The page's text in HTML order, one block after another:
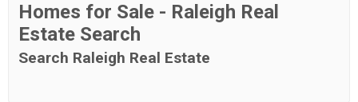
Homes for Sale - Raleigh Real
Estate Search
Search Raleigh Real Estate